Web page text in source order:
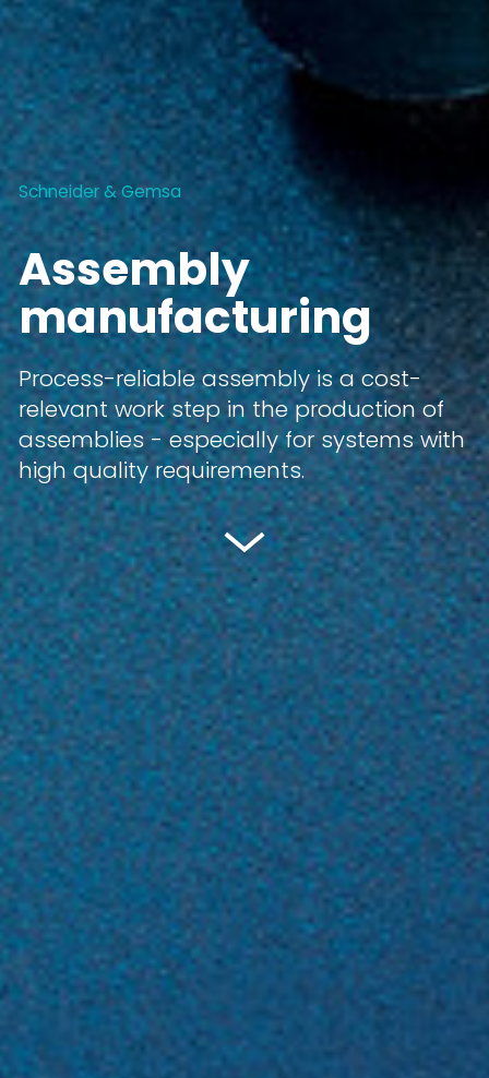
Schneider & Gemsa
Assembly
manufacturing
Process-reliable assembly is a cost-
relevant work step in the production of
assemblies - especially for systems with
high quality requirements.